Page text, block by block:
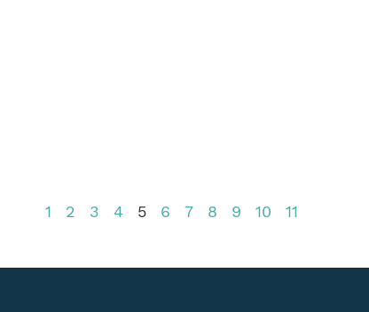
1 2 3 4 5 6 7 8 9 10 11